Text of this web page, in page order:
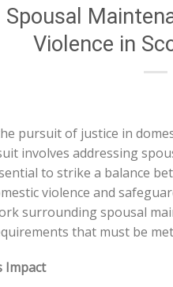
Violence in
pursuit of justice in
involves addressing
to strike a balance
violence and
surrounding spousal
that must be
Impact